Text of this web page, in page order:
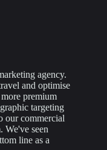
agency.
and optimise
premium
targeting
our commercial
We've seen
line as a